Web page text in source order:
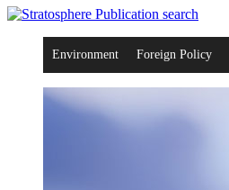
search
Environment Foreign Policy